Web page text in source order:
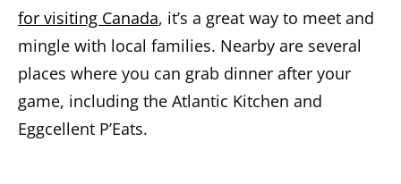
for visiting Canada, it’s a great way to meet and
mingle with local families. Nearby are several
places where you can grab dinner after your
game, including the Atlantic Kitchen and
Eggcellent P’Eats.